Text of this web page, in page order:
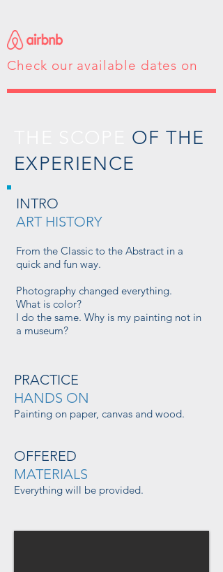
Check our available dates on
OF THE
EXPERIENCE
INTRO
ART HISTORY
From the Classic to the Abstract in a
quick and fun way.
Photography changed everything.
What is color?
I do the same. Why is my painting not in
a museum?
PRACTICE
HANDS ON
Painting on paper, canvas and wood.
OFFERED
MATERIALS
Everything will be provided.